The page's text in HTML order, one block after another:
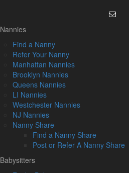
content
Nannies
Find a Nanny
Refer Your Nanny
Manhattan Nannies
Brooklyn Nannies
Queens Nannies
LI Nannies
Westchester Nannies
NJ Nannies
Nanny Share
Find a Nanny Share
Post or Refer A Nanny Share
Babysitters